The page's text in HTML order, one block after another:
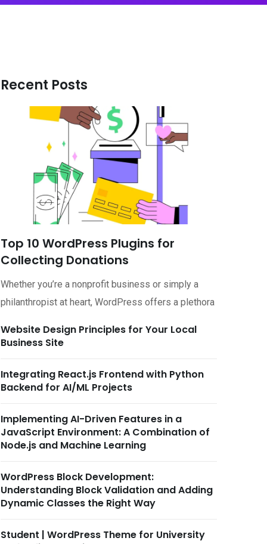
Recent Posts
Top 10 WordPress Plugins for
Collecting Donations
Whether you’re a nonprofit business or simply a
philanthropist at heart, WordPress offers a plethora
Website Design Principles for Your Local
Business Site
Integrating React.js Frontend with Python
Backend for AI/ML Projects
Implementing AI-Driven Features in a
JavaScript Environment: A Combination of
Node.js and Machine Learning
WordPress Block Development:
Understanding Block Validation and Adding
Dynamic Classes the Right Way
Student | WordPress Theme for University